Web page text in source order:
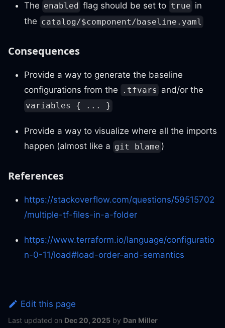
The enabled flag should be set to true in
the catalog/$component/baseline.yaml
Consequences
Provide a way to generate the baseline
configurations from the
.tfvars and/or the
variables { ... }
Provide a way to visualize where all the imports
happen (almost like a git blame )
References
https://stackoverflow.com/questions/59515702
/multiple-tf-files-in-a-folder
https://www.terraform.io/language/configuratio
n-0-11/load#load-order-and-semantics
Edit this page
Last updated on Dec 20, 2025 by Dan Miller